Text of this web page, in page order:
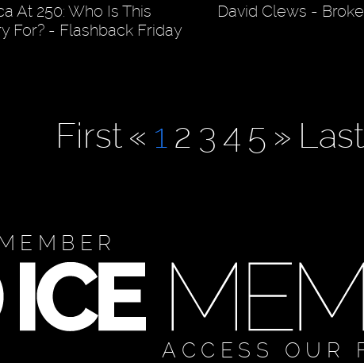
At 250: Who Is This
For? - Flashback Friday
David Clews -
First « 1 2 3 4 5 » Last
ACCESS OUR